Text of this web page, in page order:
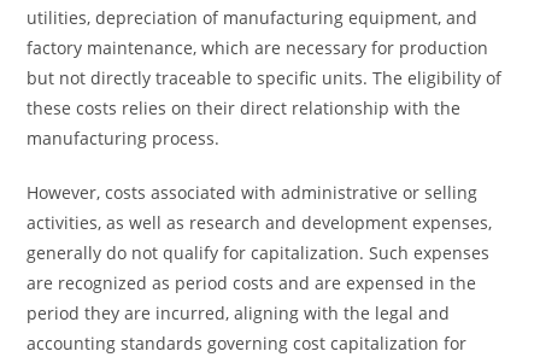
utilities, depreciation of manufacturing equipment, and
factory maintenance, which are necessary for production
but not directly traceable to specific units. The eligibility of
these costs relies on their direct relationship with the
manufacturing process.
However, costs associated with administrative or selling
activities, as well as research and development expenses,
generally do not qualify for capitalization. Such expenses
are recognized as period costs and are expensed in the
period they are incurred, aligning with the legal and
accounting standards governing cost capitalization for